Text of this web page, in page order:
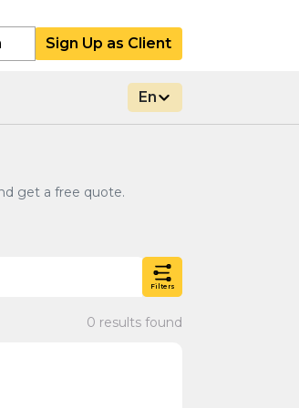
Sign Up as Client
En
get a free quote.
Filters
0 results found